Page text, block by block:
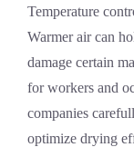
Temperature
Warmer air can
damage certain
for workers and
companies
optimize drying